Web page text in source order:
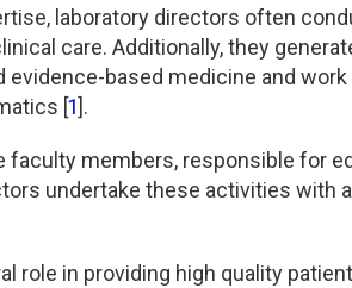
laboratory directors often
care. Additionally, they
evidence-based medicine and
[1].
members, responsible for
undertake these activities with
role in providing high quality